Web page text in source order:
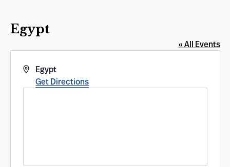
Egypt
« All Events
Address
Egypt
Get Directions